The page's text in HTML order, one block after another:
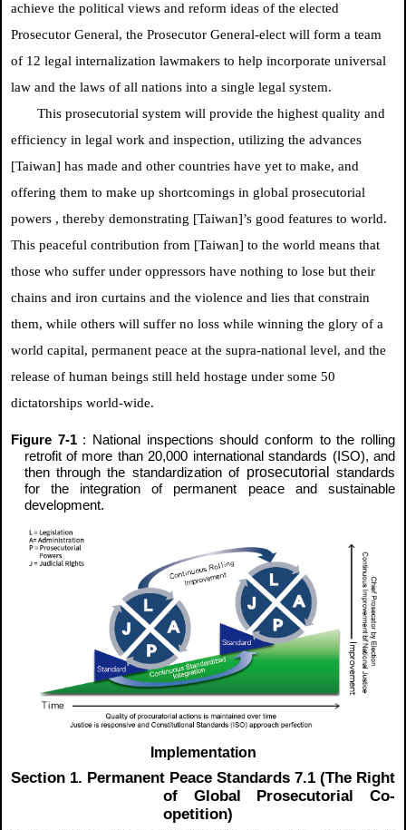
achieve the political views and reform ideas of the elected
Prosecutor General, the Prosecutor General-elect will form a team
of 12 legal internalization lawmakers to help incorporate universal
law and the laws of all nations into a single legal system.
This prosecutorial system will provide the highest quality and
efficiency in legal work and inspection, utilizing the advances
[Taiwan] has made and other countries have yet to make, and
offering them to make up shortcomings in global prosecutorial
powers , thereby demonstrating [Taiwan]’s good features to world.
This peaceful contribution from [Taiwan] to the world means that
those who suffer under oppressors have nothing to lose but their
chains and iron curtains and the violence and lies that constrain
them, while others will suffer no loss while winning the glory of a
world capital, permanent peace at the supra-national level, and the
release of human beings still held hostage under some 50
dictatorships world-wide.
Figure 7-1 : National inspections should conform to the rolling
retrofit of more than 20,000 international standards (ISO), and
then through the standardization of prosecutorial standards
for the integration of permanent peace and sustainable
development.
Implementation
Section 1. Permanent Peace Standards 7.1 (The Right
of Global Prosecutorial Co-
opetition)